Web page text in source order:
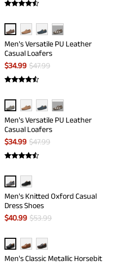
···
Men's Versatile PU Leather
Casual Loafers
$34.99 $47.99
···
Men's Versatile PU Leather
Casual Loafers
$34.99 $47.99
Men's Knitted Oxford Casual
Dress Shoes
$40.99 $53.99
Men's Classic Metallic Horsebit